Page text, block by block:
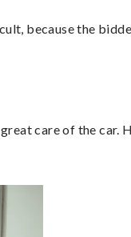
because the
care of the